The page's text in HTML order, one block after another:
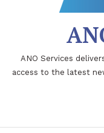
ANO Services
access to the latest